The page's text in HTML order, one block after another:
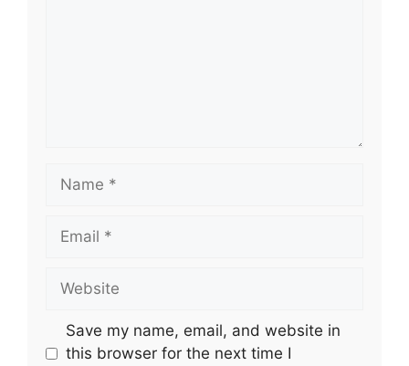
Name
Email
Website
Save my name, email, and website in
this browser for the next time I